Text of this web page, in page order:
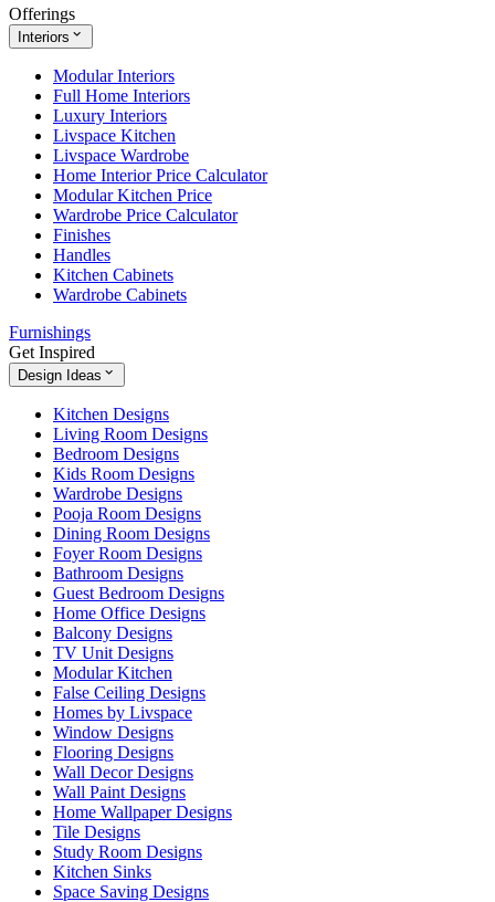
Offerings
Interiors
Modular Interiors
Full Home Interiors
Luxury Interiors
Livspace Kitchen
Livspace Wardrobe
Home Interior Price Calculator
Modular Kitchen Price
Wardrobe Price Calculator
Finishes
Handles
Kitchen Cabinets
Wardrobe Cabinets
Furnishings
Get Inspired
Design Ideas
Kitchen Designs
Living Room Designs
Bedroom Designs
Kids Room Designs
Wardrobe Designs
Pooja Room Designs
Dining Room Designs
Foyer Room Designs
Bathroom Designs
Guest Bedroom Designs
Home Office Designs
Balcony Designs
TV Unit Designs
Modular Kitchen
False Ceiling Designs
Homes by Livspace
Window Designs
Flooring Designs
Wall Decor Designs
Wall Paint Designs
Home Wallpaper Designs
Tile Designs
Study Room Designs
Kitchen Sinks
Space Saving Designs